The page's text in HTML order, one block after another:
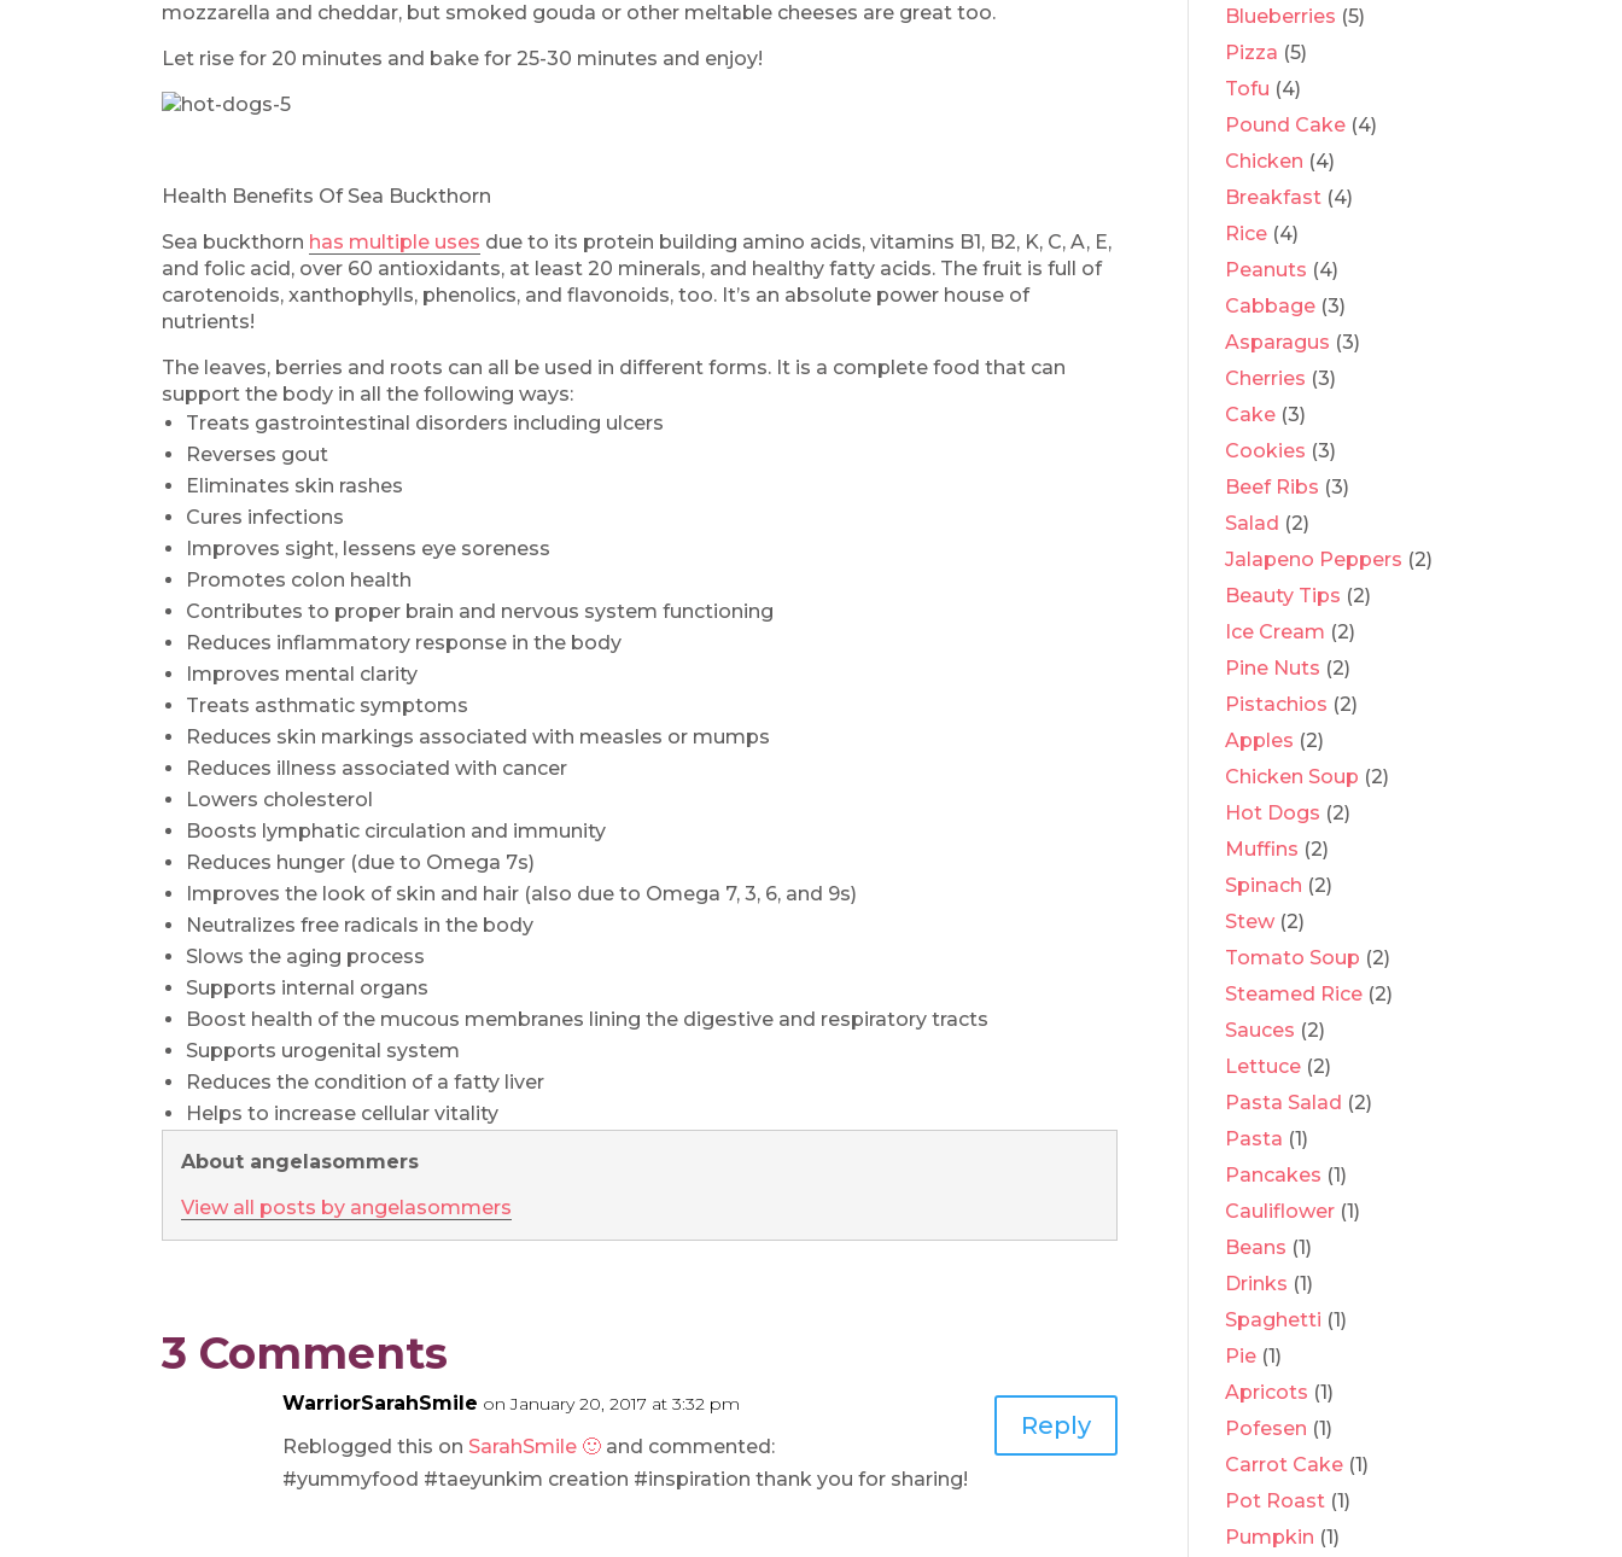
mozzarella and cheddar, but smoked gouda or other meltable cheeses are great too.
Let rise for 20 minutes and bake for 25-30 minutes and enjoy!
Health Benefits Of Sea Buckthorn
Sea buckthorn has multiple uses due to its protein building amino acids, vitamins B1, B2, K, C, A, E,
and folic acid, over 60 antioxidants, at least 20 minerals, and healthy fatty acids. The fruit is full of
carotenoids, xanthophylls, phenolics, and flavonoids, too. It’s an absolute power house of
nutrients!
The leaves, berries and roots can all be used in different forms. It is a complete food that can
support the body in all the following ways:
Treats gastrointestinal disorders including ulcers
Reverses gout
Eliminates skin rashes
Cures infections
Improves sight, lessens eye soreness
Promotes colon health
Contributes to proper brain and nervous system functioning
Reduces inflammatory response in the body
Improves mental clarity
Treats asthmatic symptoms
Reduces skin markings associated with measles or mumps
Reduces illness associated with cancer
Lowers cholesterol
Boosts lymphatic circulation and immunity
Reduces hunger (due to Omega 7s)
Improves the look of skin and hair (also due to Omega 7, 3, 6, and 9s)
Neutralizes free radicals in the body
Slows the aging process
Supports internal organs
Boost health of the mucous membranes lining the digestive and respiratory tracts
Supports urogenital system
Reduces the condition of a fatty liver
Helps to increase cellular vitality
About angelasommers
View all posts by angelasommers
3 Comments
WarriorSarahSmile on January 20, 2017 at 3:32 pm
Reblogged this on SarahSmile 🙂 and commented:
#yummyfood #taeyunkim creation #inspiration thank you for sharing!
Reply
Blueberries (5)
Pizza (5)
Tofu (4)
Pound Cake (4)
Chicken (4)
Breakfast (4)
Rice (4)
Peanuts (4)
Cabbage (3)
Asparagus (3)
Cherries (3)
Cake (3)
Cookies (3)
Beef Ribs (3)
Salad (2)
Jalapeno Peppers (2)
Beauty Tips (2)
Ice Cream (2)
Pine Nuts (2)
Pistachios (2)
Apples (2)
Chicken Soup (2)
Hot Dogs (2)
Muffins (2)
Spinach (2)
Stew (2)
Tomato Soup (2)
Steamed Rice (2)
Sauces (2)
Lettuce (2)
Pasta Salad (2)
Pasta (1)
Pancakes (1)
Cauliflower (1)
Beans (1)
Drinks (1)
Spaghetti (1)
Pie (1)
Apricots (1)
Pofesen (1)
Carrot Cake (1)
Pot Roast (1)
Pumpkin (1)